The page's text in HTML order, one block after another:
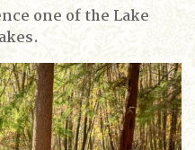
one of the Lake